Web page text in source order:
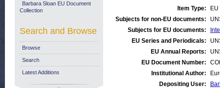
Item Type:
Subjects for non-EU documents:
Subjects for EU documents:
EU Series and Periodicals:
EU Annual Reports:
EU Document Number:
Institutional Author:
Depositing User:
Barbara Sloan EU Document
Collection
Search and Browse
Browse
Search
Latest Additions